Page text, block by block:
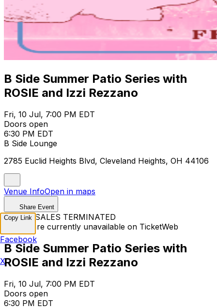
B Side Summer Patio Series with
ROSIE and Izzi Rezzano
Fri, 10 Jul, 7:00 PM EDT
Doors open
6:30 PM EDT
B Side Lounge
2785 Euclid Heights Blvd, Cleveland Heights, OH 44106
Venue InfoOpen in maps
Share Event
TICKET SALES TERMINATED
Tickets are currently unavailable on TicketWeb
B Side Summer Patio Series with
ROSIE and Izzi Rezzano
Fri, 10 Jul, 7:00 PM EDT
Doors open
6:30 PM EDT
Copy Link
Facebook
X